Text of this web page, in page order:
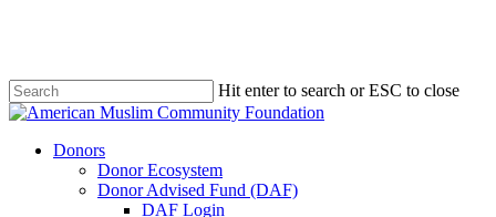
content
Hit enter to search or ESC to close
Close
Menu
Donors
Donor Ecosystem
Donor Advised Fund (DAF)
DAF Login